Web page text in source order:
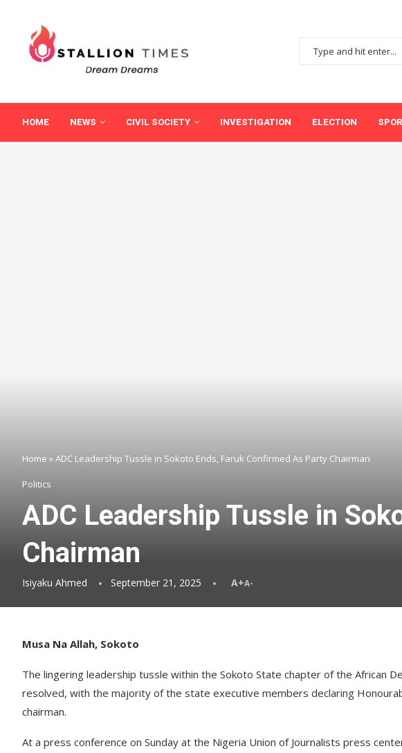
HOME NEWS CIVIL SOCIETY INVESTIGATION ELECTION
Home »ADC Leadership Tussle in Sokoto Ends, Faruk Confirmed As Party Chairman
Politics
ADC Leadership Tussle in
Chairman
Isiyaku Ahmed September 21, 2025 A+A-
Musa Na Allah, Sokoto
The lingering leadership tussle within the Sokoto State chapter of the African
resolved, with the majority of the state executive members declaring
chairman.
At a press conference on Sunday at the Nigeria Union of Journalists press